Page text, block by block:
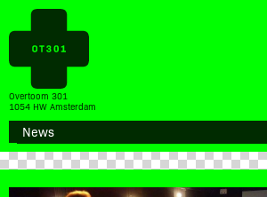
Overtoom 301
1054 HW Amsterdam